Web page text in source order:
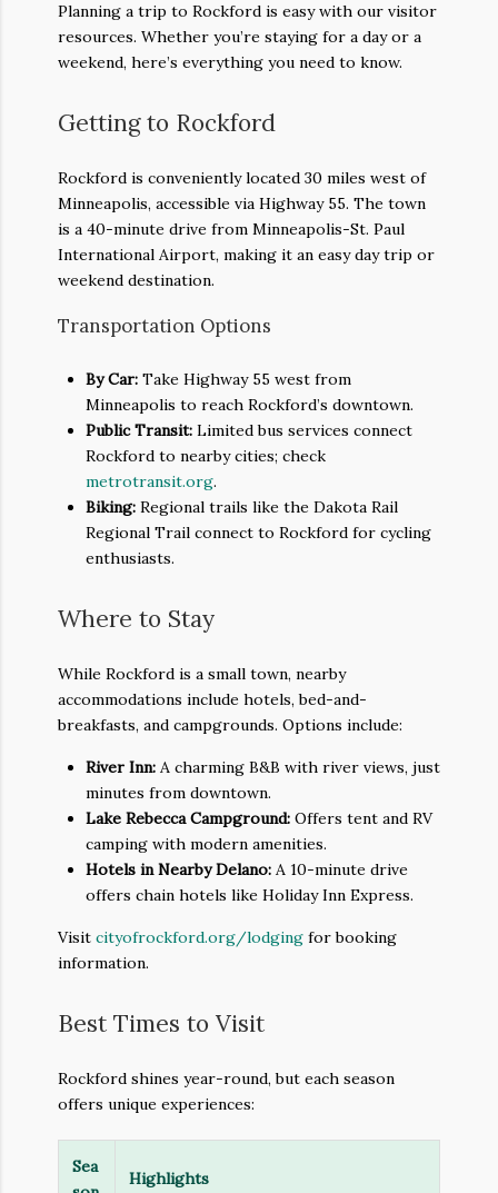
Planning a trip to Rockford is easy with our visitor
resources. Whether you’re staying for a day or a
weekend, here’s everything you need to know.
Getting to Rockford
Rockford is conveniently located 30 miles west of
Minneapolis, accessible via Highway 55. The town
is a 40-minute drive from Minneapolis-St. Paul
International Airport, making it an easy day trip or
weekend destination.
Transportation Options
By Car: Take Highway 55 west from
Minneapolis to reach Rockford’s downtown.
Public Transit: Limited bus services connect
Rockford to nearby cities; check
metrotransit.org.
Biking: Regional trails like the Dakota Rail
Regional Trail connect to Rockford for cycling
enthusiasts.
Where to Stay
While Rockford is a small town, nearby
accommodations include hotels, bed-and-
breakfasts, and campgrounds. Options include:
River Inn: A charming B&B with river views, just
minutes from downtown.
Lake Rebecca Campground: Offers tent and RV
camping with modern amenities.
Hotels in Nearby Delano: A 10-minute drive
offers chain hotels like Holiday Inn Express.
Visit cityofrockford.org/lodging for booking
information.
Best Times to Visit
Rockford shines year-round, but each season
offers unique experiences:
Sea
Highlights